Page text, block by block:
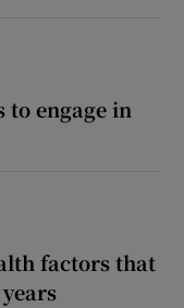
to engage in
factors that